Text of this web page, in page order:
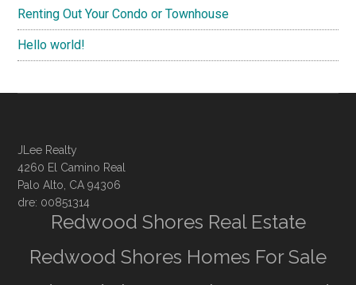
Renting Out Your Condo or Townhouse
Hello world!
JLee Realty
4260 El Camino Real
Palo Alto, CA 94306
dre: 00851314
Redwood Shores Real Estate
Redwood Shores Homes For Sale